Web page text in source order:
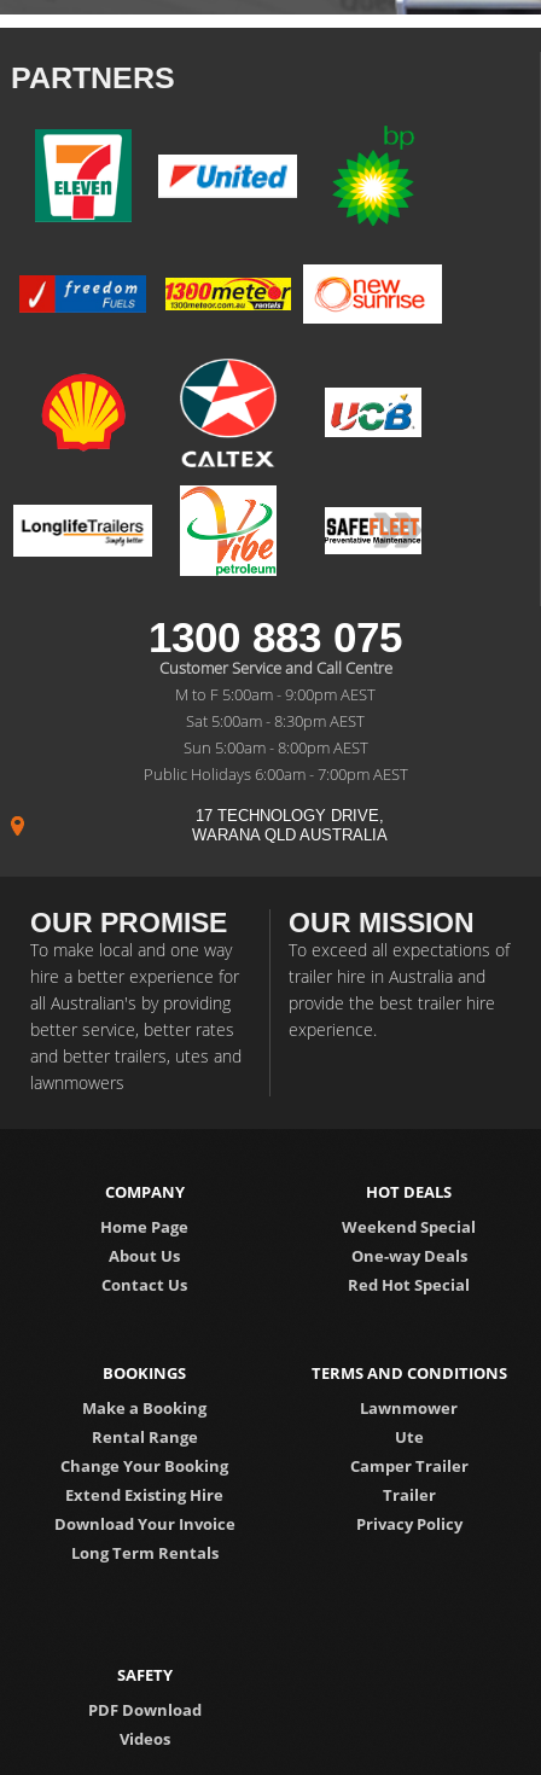
PARTNERS
1300 883 075
Customer Service and Call Centre
M to F 5:00am - 9:00pm AEST
Sat 5:00am - 8:30pm AEST
Sun 5:00am - 8:00pm AEST
Public Holidays 6:00am - 7:00pm AEST
17 TECHNOLOGY DRIVE,
WARANA QLD AUSTRALIA
OUR PROMISE
To make local and one way
hire a better experience for
all Australian's by providing
better service, better rates
and better trailers, utes and
lawnmowers
OUR MISSION
To exceed all expectations of
trailer hire in Australia and
provide the best trailer hire
experience.
COMPANY
Home Page
About Us
Contact Us
HOT DEALS
Weekend Special
One-way Deals
Red Hot Special
BOOKINGS
Make a Booking
Rental Range
Change Your Booking
Extend Existing Hire
Download Your Invoice
Long Term Rentals
TERMS AND CONDITIONS
Lawnmower
Ute
Camper Trailer
Trailer
Privacy Policy
SAFETY
PDF Download
Videos